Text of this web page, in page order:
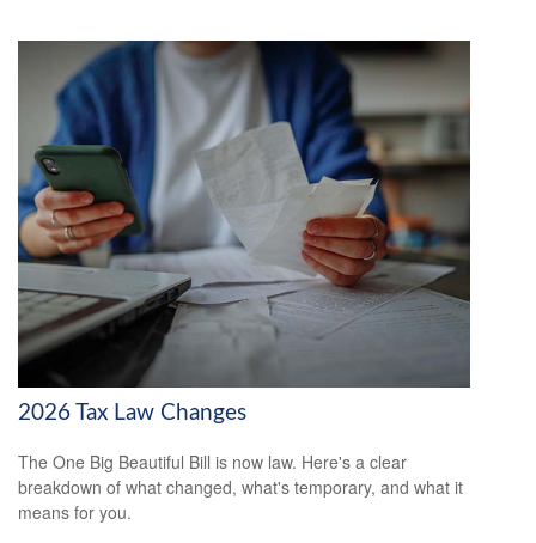
2026 Tax Law Changes
The One Big Beautiful Bill is now law. Here's a clear
breakdown of what changed, what's temporary, and what it
means for you.